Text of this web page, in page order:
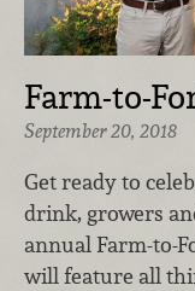
Farm-to-
September 20, 2018
Get ready to
drink, growers
annual Farm-to-
will feature all